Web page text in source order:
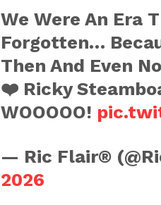
We Were An Era
Forgotten…
Then And Even
❤️ Ricky
WOOOOO!
— Ric Flair®
2026